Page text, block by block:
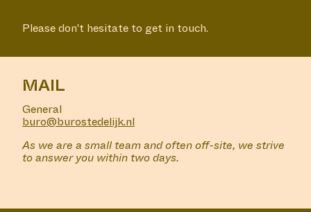
Please don't hesitate to get in touch.
MAIL
General
buro@burostedelijk.nl
As we are a small team and often off-site, we strive
to answer you within two days.